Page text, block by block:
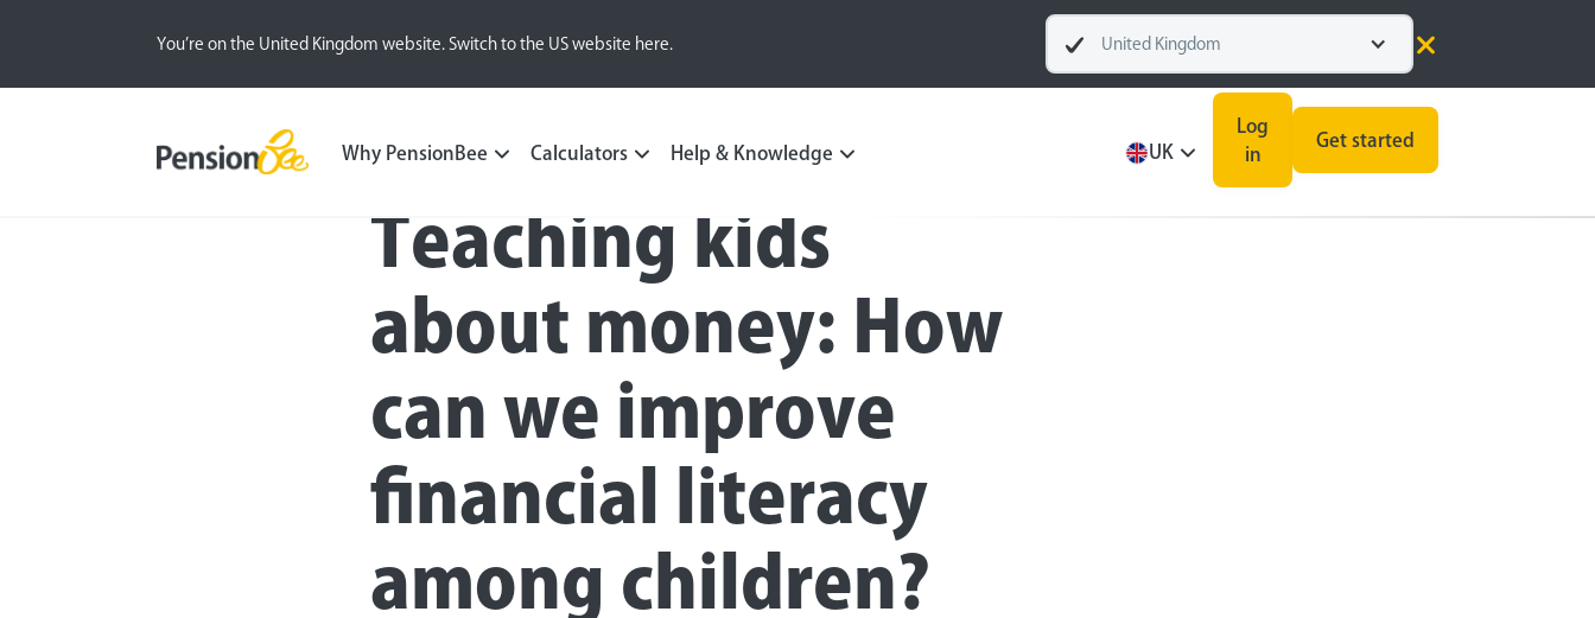
You’re on the United Kingdom website. Switch to the US website here. United Kingdom
Why PensionBee Calculators Help & Knowledge UK
Log
in
Get started
Blog Money Matters Women and Finance
Teaching kids
about money: How
can we improve
financial literacy
among children?